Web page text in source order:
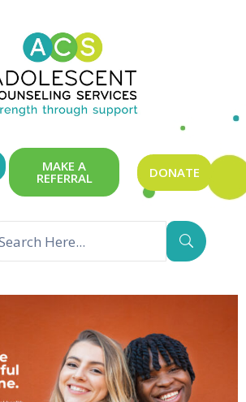
MAKE A
REFERRAL DONATE